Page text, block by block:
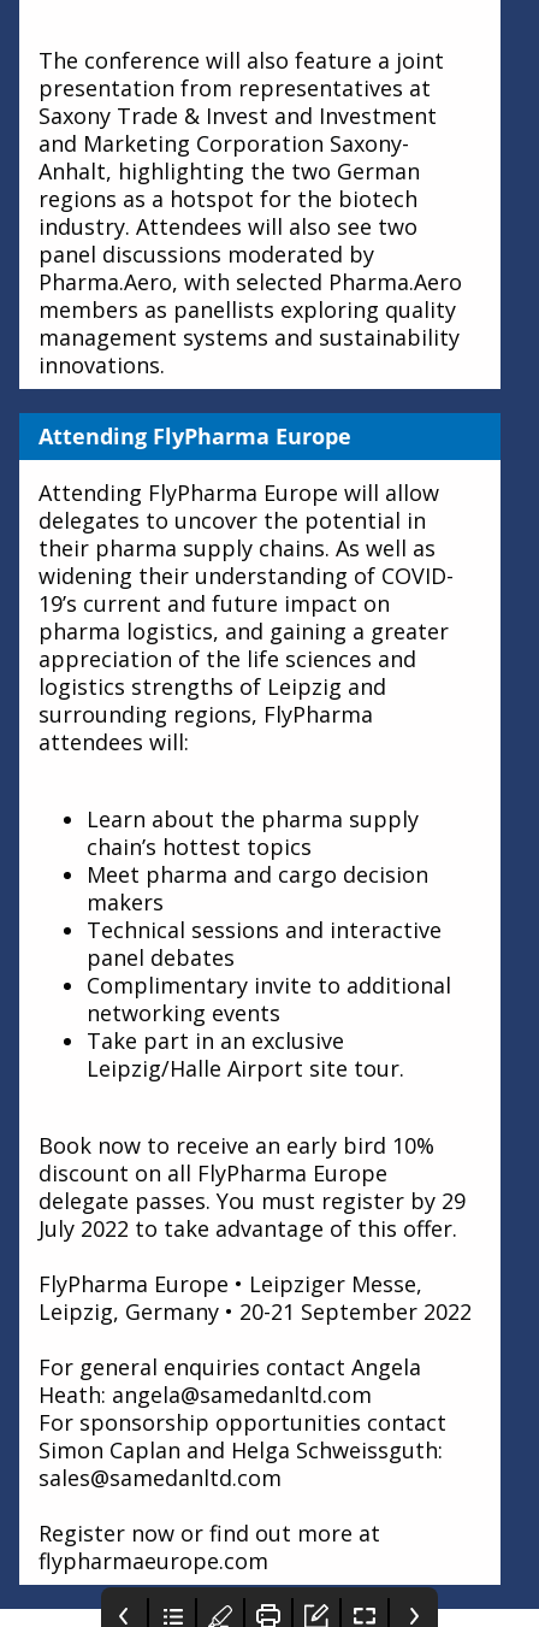
The conference will also feature a joint
presentation from representatives at
Saxony Trade & Invest and Investment
and Marketing Corporation Saxony-
Anhalt, highlighting the two German
regions as a hotspot for the biotech
industry. Attendees will also see two
panel discussions moderated by
Pharma.Aero, with selected Pharma.Aero
members as panellists exploring quality
management systems and sustainability
innovations.
Attending FlyPharma Europe
Attending FlyPharma Europe will allow
delegates to uncover the potential in
their pharma supply chains. As well as
widening their understanding of COVID-
19’s current and future impact on
pharma logistics, and gaining a greater
appreciation of the life sciences and
logistics strengths of Leipzig and
surrounding regions, FlyPharma
attendees will:
Learn about the pharma supply
chain’s hottest topics
Meet pharma and cargo decision
makers
Technical sessions and interactive
panel debates
Complimentary invite to additional
networking events
Take part in an exclusive
Leipzig/Halle Airport site tour.
Book now to receive an early bird 10%
discount on all FlyPharma Europe
delegate passes. You must register by 29
July 2022 to take advantage of this offer.
FlyPharma Europe • Leipziger Messe,
Leipzig, Germany • 20-21 September 2022
For general enquiries contact Angela
Heath: angela@samedanltd.com
For sponsorship opportunities contact
Simon Caplan and Helga Schweissguth:
sales@samedanltd.com
Register now or find out more at
flypharmaeurope.com